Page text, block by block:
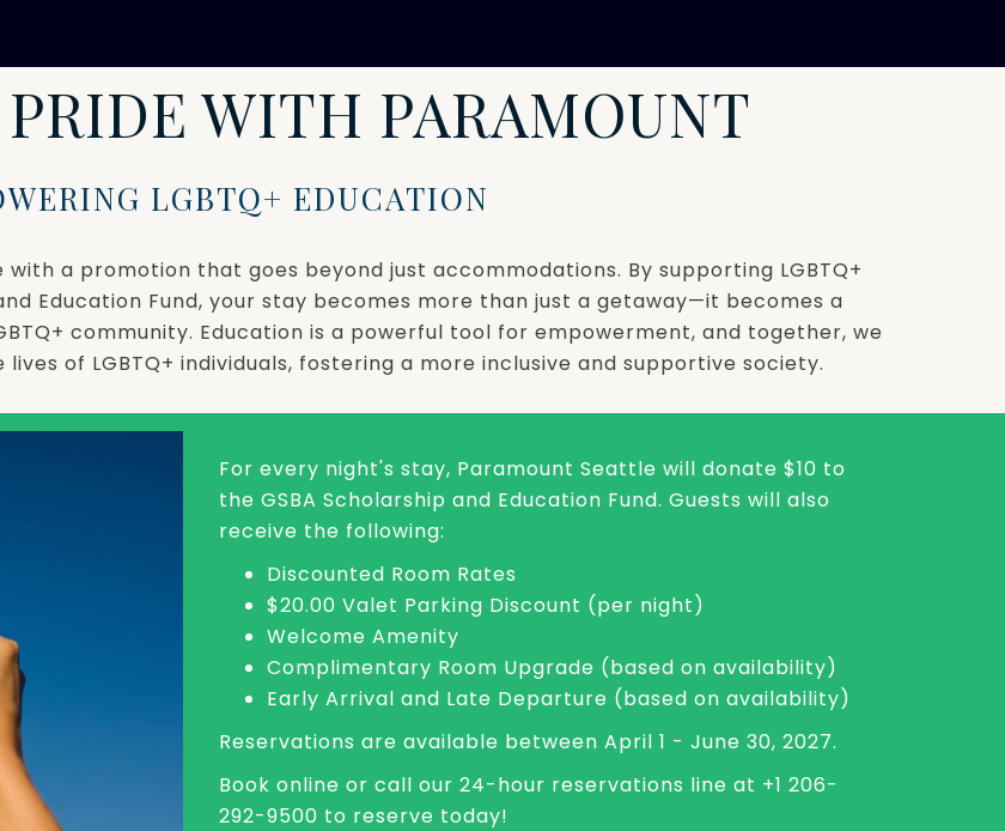
WITH PARAMOUNT
LGBTQ+ EDUCATION
a promotion that goes beyond just accommodations. By supporting LGBTQ+
Education Fund, your stay becomes more than just a getaway—it becomes a
community. Education is a powerful tool for empowerment, and together, we
of LGBTQ+ individuals, fostering a more inclusive and supportive society.
For every night's stay, Paramount Seattle will donate $10 to
the GSBA Scholarship and Education Fund. Guests will also
receive the following:
Discounted Room Rates
$20.00 Valet Parking Discount (per night)
Welcome Amenity
Complimentary Room Upgrade (based on availability)
Early Arrival and Late Departure (based on availability)
Reservations are available between April 1 - June 30, 2027.
Book online or call our 24-hour reservations line at +1 206-
292-9500 to reserve today!